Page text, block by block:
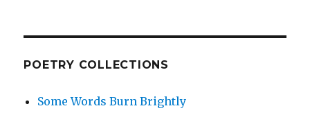
POETRY COLLECTIONS
Some Words Burn Brightly